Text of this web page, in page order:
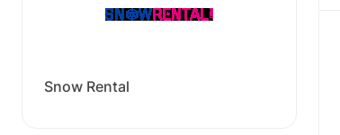
Snow Rental